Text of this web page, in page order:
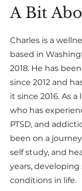
A Bit
Charles is a
based in
2018. He has
since 2012 and
it since 2016. As
who has
PTSD, and
been on a
self study, and
years,
conditions in life.